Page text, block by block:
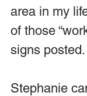
area in my
of those
signs posted.
Stephanie